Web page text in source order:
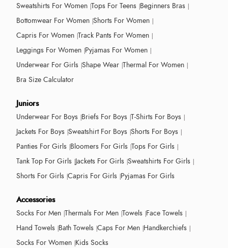
Sweatshirts For Women Tops For Teens Beginners Bras
Bottomwear For Women Shorts For Women
Capris For Women Track Pants For Women
Leggings For Women Pyjamas For Women
Underwear For Girls Shape Wear Thermal For Women
Bra Size Calculator
Juniors
Underwear For Boys Briefs For Boys T-Shirts For Boys
Jackets For Boys Sweatshirt For Boys Shorts For Boys
Panties For Girls Bloomers For Girls Tops For Girls
Tank Top For Girls Jackets For Girls Sweatshirts For Girls
Shorts For Girls Capris For Girls Pyjamas For Girls
Accessories
Socks For Men Thermals For Men Towels Face Towels
Hand Towels Bath Towels Caps For Men Handkerchiefs
Socks For Women Kids Socks